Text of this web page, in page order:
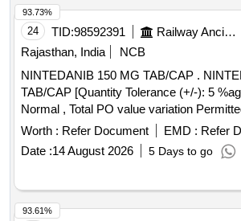
24 TID:98592391 Railway Ancillaries
Rajasthan, India
NCB
NINTEDANIB 150 MG TAB/CAP . NINTEDANIB 150 MG
TAB/CAP [Quantity Tolerance (+/-): 5
Normal , Total PO value variation
Worth : Refer Document EMD : Refer
Date :14 August 2026 5 Days to go
93.73%
93.61%